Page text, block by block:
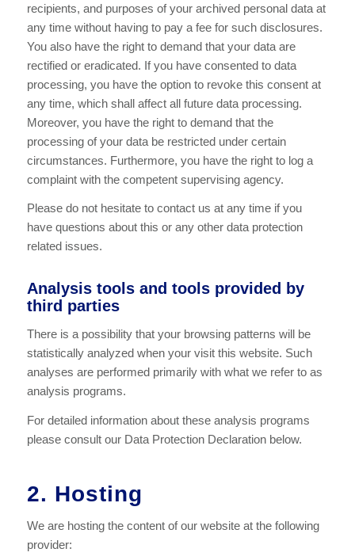
recipients, and purposes of your archived personal data at
any time without having to pay a fee for such disclosures.
You also have the right to demand that your data are
rectified or eradicated. If you have consented to data
processing, you have the option to revoke this consent at
any time, which shall affect all future data processing.
Moreover, you have the right to demand that the
processing of your data be restricted under certain
circumstances. Furthermore, you have the right to log a
complaint with the competent supervising agency.
Please do not hesitate to contact us at any time if you
have questions about this or any other data protection
related issues.
Analysis tools and tools provided by
third parties
There is a possibility that your browsing patterns will be
statistically analyzed when your visit this website. Such
analyses are performed primarily with what we refer to as
analysis programs.
For detailed information about these analysis programs
please consult our Data Protection Declaration below.
2. Hosting
We are hosting the content of our website at the following
provider: